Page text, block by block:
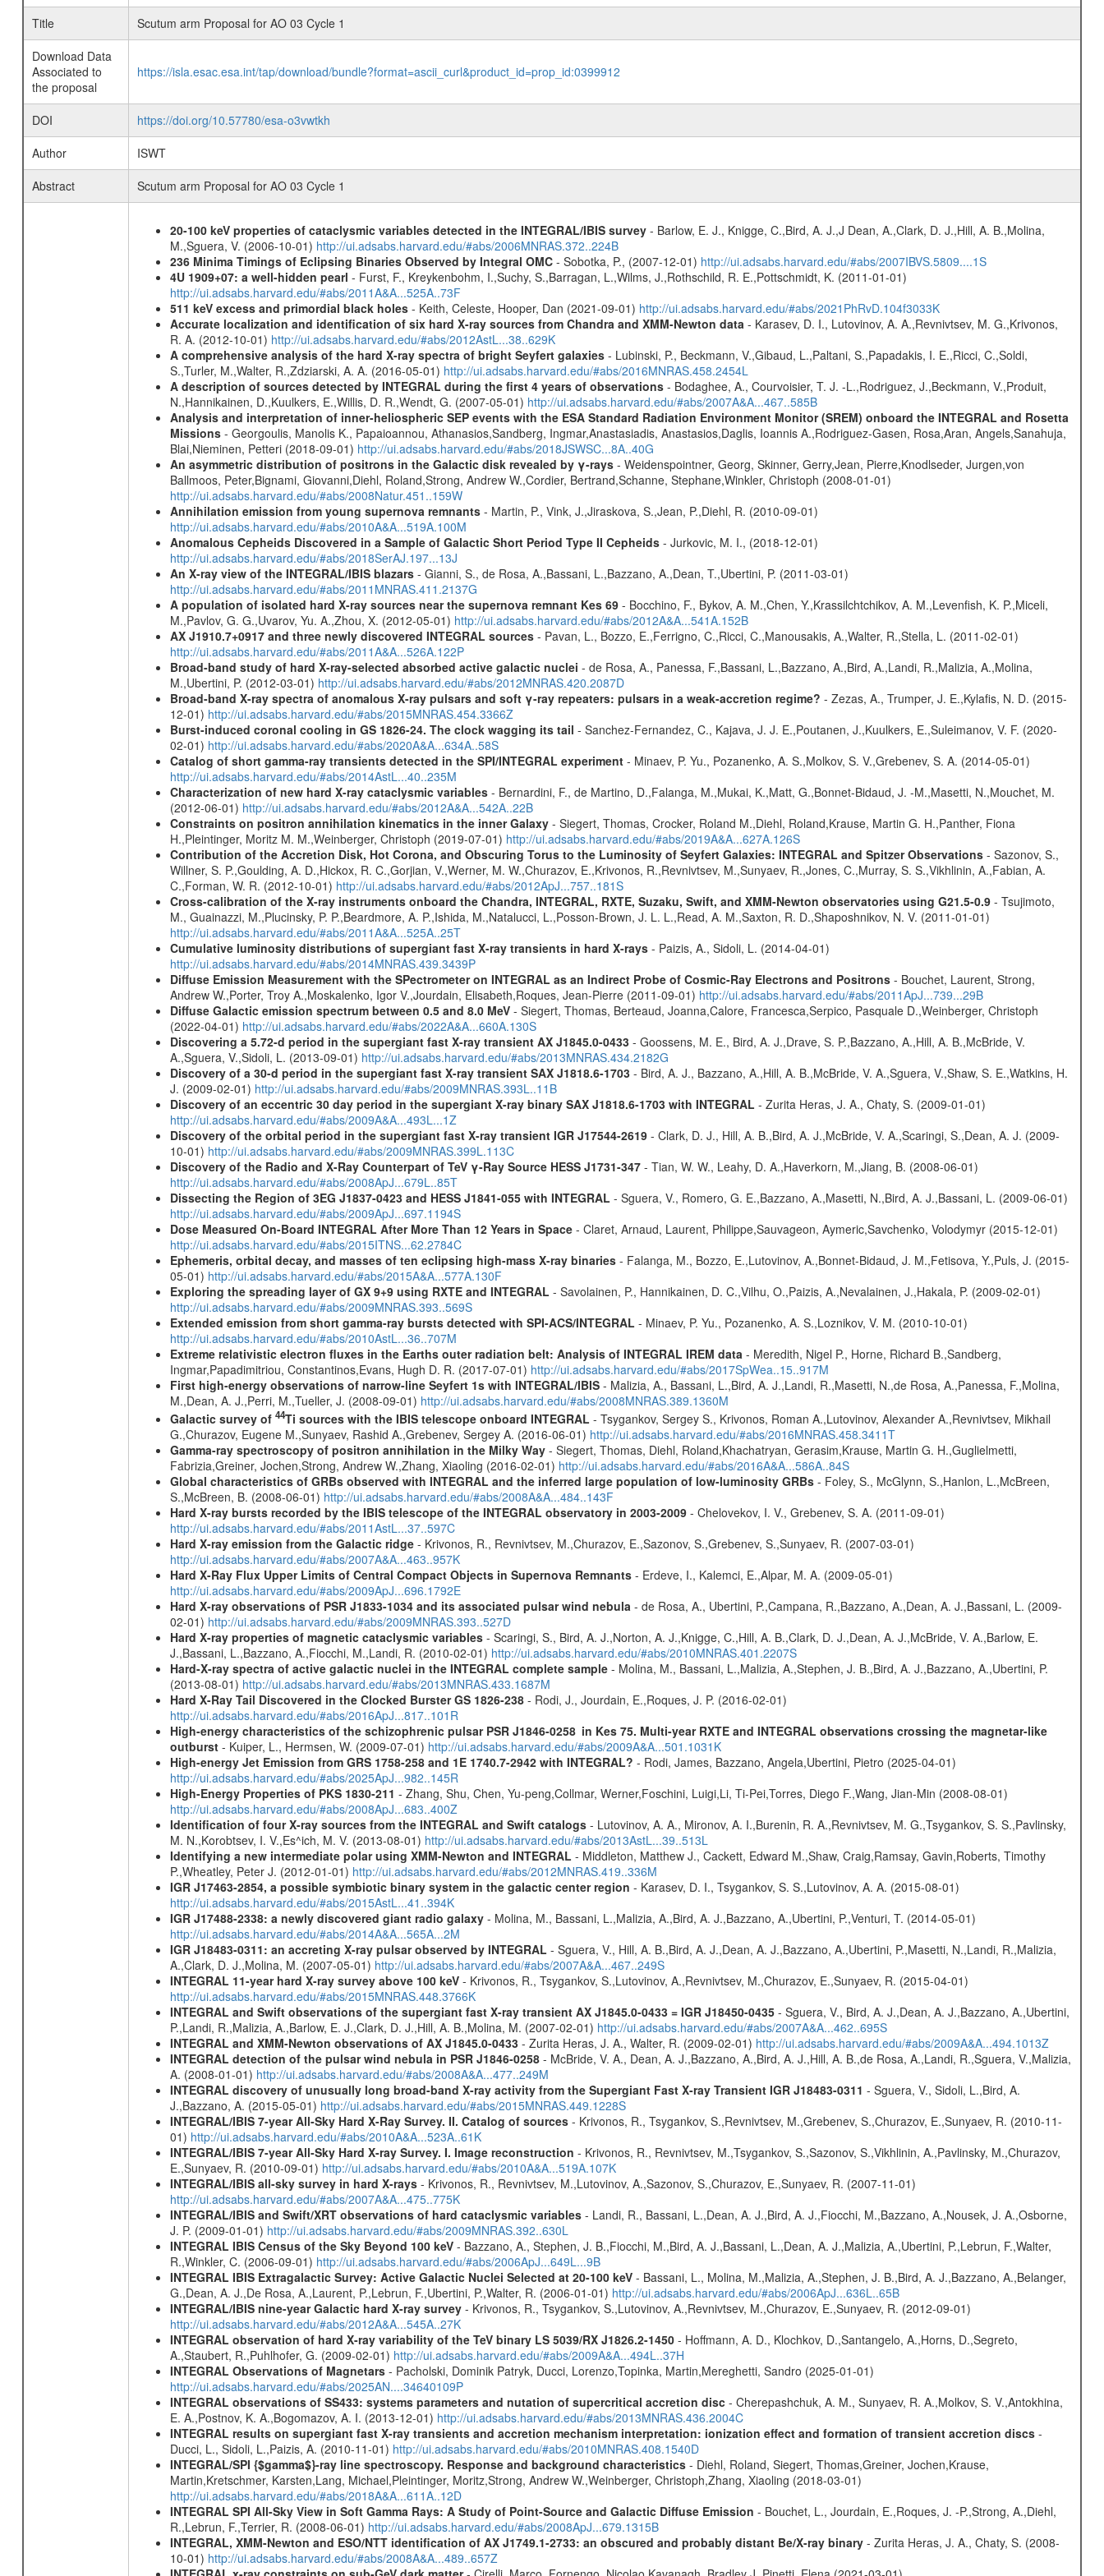
Title
Scutum arm Proposal for AO 03 Cycle 1
Download Data
Associated to
the proposal
https://isla.esac.esa.int/tap/download/bundle?format=ascii_curl&product_id=prop_id:0399912
DOI
https://doi.org/10.57780/esa-o3vwtkh
Author
ISWT
Abstract
Scutum arm Proposal for AO 03 Cycle 1
20-100 keV properties of cataclysmic variables detected in the INTEGRAL/IBIS survey- Barlow, E. J., Knigge, C.,Bird, A. J.,J Dean, A.,Clark, D. J.,Hill, A. B.,Molina,
M.,Sguera, V. (2006-10-01) http://ui.adsabs.harvard.edu/#abs/2006MNRAS.372..224B
236 Minima Timings of Eclipsing Binaries Observed by Integral OMC- Sobotka, P., (2007-12-01) http://ui.adsabs.harvard.edu/#abs/2007IBVS.5809....1S
4U 1909+07: a well-hidden pearl - Furst, F., Kreykenbohm, I.,Suchy, S.,Barragan, L.,Wilms, J.,Rothschild, R. E.,Pottschmidt, K. (2011-01-01)
http://ui.adsabs.harvard.edu/#abs/2011A&A...525A..73F
511 keV excess and primordial black holes- Keith, Celeste, Hooper, Dan (2021-09-01) http://ui.adsabs.harvard.edu/#abs/2021PhRvD.104f3033K
Accurate localization and identification of six hard X-ray sources from Chandra and XMM-Newton data- Karasev, D. I., Lutovinov, A. A.,Revnivtsev, M. G.,Krivonos,
R. A. (2012-10-01) http://ui.adsabs.harvard.edu/#abs/2012AstL...38..629K
A comprehensive analysis of the hard X-ray spectra of bright Seyfert galaxies- Lubinski, P., Beckmann, V.,Gibaud, L.,Paltani, S.,Papadakis, I. E.,Ricci, C.,Soldi,
S.,Turler, M.,Walter, R.,Zdziarski, A. A. (2016-05-01) http://ui.adsabs.harvard.edu/#abs/2016MNRAS.458.2454L
A description of sources detected by INTEGRAL during the first 4 years of observations- Bodaghee, A., Courvoisier, T. J. -L.,Rodriguez, J.,Beckmann, V.,Produit,
N.,Hannikainen, D.,Kuulkers, E.,Willis, D. R.,Wendt, G. (2007-05-01) http://ui.adsabs.harvard.edu/#abs/2007A&A...467..585B
Analysis and interpretation of inner-heliospheric SEP events with the ESA Standard Radiation Environment Monitor (SREM) onboard the INTEGRAL and Rosetta
Missions- Georgoulis, Manolis K., Papaioannou, Athanasios,Sandberg, Ingmar,Anastasiadis, Anastasios,Daglis, Ioannis A.,Rodriguez-Gasen, Rosa,Aran, Angels,Sanahuja,
Blai,Nieminen, Petteri (2018-09-01) http://ui.adsabs.harvard.edu/#abs/2018JSWSC...8A..40G
An asymmetric distribution of positrons in the Galactic disk revealed by γ-rays- Weidenspointner, Georg, Skinner, Gerry,Jean, Pierre,Knodlseder, Jurgen,von
Ballmoos, Peter,Bignami, Giovanni,Diehl, Roland,Strong, Andrew W.,Cordier, Bertrand,Schanne, Stephane,Winkler, Christoph (2008-01-01)
http://ui.adsabs.harvard.edu/#abs/2008Natur.451..159W
Annihilation emission from young supernova remnants- Martin, P., Vink, J.,Jiraskova, S.,Jean, P.,Diehl, R. (2010-09-01)
http://ui.adsabs.harvard.edu/#abs/2010A&A...519A.100M
Anomalous Cepheids Discovered in a Sample of Galactic Short Period Type II Cepheids- Jurkovic, M. I., (2018-12-01)
http://ui.adsabs.harvard.edu/#abs/2018SerAJ.197...13J
An X-ray view of the INTEGRAL/IBIS blazars- Gianni, S., de Rosa, A.,Bassani, L.,Bazzano, A.,Dean, T.,Ubertini, P. (2011-03-01)
http://ui.adsabs.harvard.edu/#abs/2011MNRAS.411.2137G
A population of isolated hard X-ray sources near the supernova remnant Kes 69- Bocchino, F., Bykov, A. M.,Chen, Y.,Krassilchtchikov, A. M.,Levenfish, K. P.,Miceli,
M.,Pavlov, G. G.,Uvarov, Yu. A.,Zhou, X. (2012-05-01) http://ui.adsabs.harvard.edu/#abs/2012A&A...541A.152B
AX J1910.7+0917 and three newly discovered INTEGRAL sources- Pavan, L., Bozzo, E.,Ferrigno, C.,Ricci, C.,Manousakis, A.,Walter, R.,Stella, L. (2011-02-01)
http://ui.adsabs.harvard.edu/#abs/2011A&A...526A.122P
Broad-band study of hard X-ray-selected absorbed active galactic nuclei - de Rosa, A., Panessa, F.,Bassani, L.,Bazzano, A.,Bird, A.,Landi, R.,Malizia, A.,Molina,
M.,Ubertini, P. (2012-03-01) http://ui.adsabs.harvard.edu/#abs/2012MNRAS.420.2087D
Broad-band X-ray spectra of anomalous X-ray pulsars and soft γ-ray repeaters: pulsars in a weak-accretion regime? - Zezas, A., Trumper, J. E.,Kylafis, N. D. (2015-
12-01) http://ui.adsabs.harvard.edu/#abs/2015MNRAS.454.3366Z
Burst-induced coronal cooling in GS 1826-24. The clock wagging its tail - Sanchez-Fernandez, C., Kajava, J. J. E.,Poutanen, J.,Kuulkers, E.,Suleimanov, V. F. (2020-
02-01) http://ui.adsabs.harvard.edu/#abs/2020A&A...634A..58S
Catalog of short gamma-ray transients detected in the SPI/INTEGRAL experiment- Minaev, P. Yu., Pozanenko, A. S.,Molkov, S. V.,Grebenev, S. A. (2014-05-01)
http://ui.adsabs.harvard.edu/#abs/2014AstL...40..235M
Characterization of new hard X-ray cataclysmic variables- Bernardini, F., de Martino, D.,Falanga, M.,Mukai, K.,Matt, G.,Bonnet-Bidaud, J. -M.,Masetti, N.,Mouchet, M.
(2012-06-01) http://ui.adsabs.harvard.edu/#abs/2012A&A...542A..22B
Constraints on positron annihilation kinematics in the inner Galaxy- Siegert, Thomas, Crocker, Roland M.,Diehl, Roland,Krause, Martin G. H.,Panther, Fiona
H.,Pleintinger, Moritz M. M.,Weinberger, Christoph (2019-07-01) http://ui.adsabs.harvard.edu/#abs/2019A&A...627A.126S
Contribution of the Accretion Disk, Hot Corona, and Obscuring Torus to the Luminosity of Seyfert Galaxies: INTEGRAL and Spitzer Observations- Sazonov, S.,
Willner, S. P.,Goulding, A. D.,Hickox, R. C.,Gorjian, V.,Werner, M. W.,Churazov, E.,Krivonos, R.,Revnivtsev, M.,Sunyaev, R.,Jones, C.,Murray, S. S.,Vikhlinin, A.,Fabian, A.
C.,Forman, W. R. (2012-10-01) http://ui.adsabs.harvard.edu/#abs/2012ApJ...757..181S
Cross-calibration of the X-ray instruments onboard the Chandra, INTEGRAL, RXTE, Suzaku, Swift, and XMM-Newton observatories using G21.5-0.9- Tsujimoto,
M., Guainazzi, M.,Plucinsky, P. P.,Beardmore, A. P.,Ishida, M.,Natalucci, L.,Posson-Brown, J. L. L.,Read, A. M.,Saxton, R. D.,Shaposhnikov, N. V. (2011-01-01)
http://ui.adsabs.harvard.edu/#abs/2011A&A...525A..25T
Cumulative luminosity distributions of supergiant fast X-ray transients in hard X-rays- Paizis, A., Sidoli, L. (2014-04-01)
http://ui.adsabs.harvard.edu/#abs/2014MNRAS.439.3439P
Diffuse Emission Measurement with the SPectrometer on INTEGRAL as an Indirect Probe of Cosmic-Ray Electrons and Positrons- Bouchet, Laurent, Strong,
Andrew W.,Porter, Troy A.,Moskalenko, Igor V.,Jourdain, Elisabeth,Roques, Jean-Pierre (2011-09-01) http://ui.adsabs.harvard.edu/#abs/2011ApJ...739...29B
Diffuse Galactic emission spectrum between 0.5 and 8.0 MeV- Siegert, Thomas, Berteaud, Joanna,Calore, Francesca,Serpico, Pasquale D.,Weinberger, Christoph
(2022-04-01) http://ui.adsabs.harvard.edu/#abs/2022A&A...660A.130S
Discovering a 5.72-d period in the supergiant fast X-ray transient AX J1845.0-0433- Goossens, M. E., Bird, A. J.,Drave, S. P.,Bazzano, A.,Hill, A. B.,McBride, V.
A.,Sguera, V.,Sidoli, L. (2013-09-01) http://ui.adsabs.harvard.edu/#abs/2013MNRAS.434.2182G
Discovery of a 30-d period in the supergiant fast X-ray transient SAX J1818.6-1703- Bird, A. J., Bazzano, A.,Hill, A. B.,McBride, V. A.,Sguera, V.,Shaw, S. E.,Watkins, H.
J. (2009-02-01) http://ui.adsabs.harvard.edu/#abs/2009MNRAS.393L..11B
Discovery of an eccentric 30 day period in the supergiant X-ray binary SAX J1818.6-1703 with INTEGRAL - Zurita Heras, J. A., Chaty, S. (2009-01-01)
http://ui.adsabs.harvard.edu/#abs/2009A&A...493L...1Z
Discovery of the orbital period in the supergiant fast X-ray transient IGR J17544-2619- Clark, D. J., Hill, A. B.,Bird, A. J.,McBride, V. A.,Scaringi, S.,Dean, A. J. (2009-
10-01) http://ui.adsabs.harvard.edu/#abs/2009MNRAS.399L.113C
Discovery of the Radio and X-Ray Counterpart of TeV γ-Ray Source HESS J1731-347- Tian, W. W., Leahy, D. A.,Haverkorn, M.,Jiang, B. (2008-06-01)
http://ui.adsabs.harvard.edu/#abs/2008ApJ...679L..85T
Dissecting the Region of 3EG J1837-0423 and HESS J1841-055 with INTEGRAL - Sguera, V., Romero, G. E.,Bazzano, A.,Masetti, N.,Bird, A. J.,Bassani, L. (2009-06-01)
http://ui.adsabs.harvard.edu/#abs/2009ApJ...697.1194S
Dose Measured On-Board INTEGRAL After More Than 12 Years in Space- Claret, Arnaud, Laurent, Philippe,Sauvageon, Aymeric,Savchenko, Volodymyr (2015-12-01)
http://ui.adsabs.harvard.edu/#abs/2015ITNS...62.2784C
Ephemeris, orbital decay, and masses of ten eclipsing high-mass X-ray binaries- Falanga, M., Bozzo, E.,Lutovinov, A.,Bonnet-Bidaud, J. M.,Fetisova, Y.,Puls, J. (2015-
05-01) http://ui.adsabs.harvard.edu/#abs/2015A&A...577A.130F
Exploring the spreading layer of GX 9+9 using RXTE and INTEGRAL - Savolainen, P., Hannikainen, D. C.,Vilhu, O.,Paizis, A.,Nevalainen, J.,Hakala, P. (2009-02-01)
http://ui.adsabs.harvard.edu/#abs/2009MNRAS.393..569S
Extended emission from short gamma-ray bursts detected with SPI-ACS/INTEGRAL - Minaev, P. Yu., Pozanenko, A. S.,Loznikov, V. M. (2010-10-01)
http://ui.adsabs.harvard.edu/#abs/2010AstL...36..707M
Extreme relativistic electron fluxes in the Earths outer radiation belt: Analysis of INTEGRAL IREM data- Meredith, Nigel P., Horne, Richard B.,Sandberg,
Ingmar,Papadimitriou, Constantinos,Evans, Hugh D. R. (2017-07-01) http://ui.adsabs.harvard.edu/#abs/2017SpWea..15..917M
First high-energy observations of narrow-line Seyfert 1s with INTEGRAL/IBIS- Malizia, A., Bassani, L.,Bird, A. J.,Landi, R.,Masetti, N.,de Rosa, A.,Panessa, F.,Molina,
M.,Dean, A. J.,Perri, M.,Tueller, J. (2008-09-01) http://ui.adsabs.harvard.edu/#abs/2008MNRAS.389.1360M
Galactic survey of 44Ti sources with the IBIS telescope onboard INTEGRAL - Tsygankov, Sergey S., Krivonos, Roman A.,Lutovinov, Alexander A.,Revnivtsev, Mikhail
G.,Churazov, Eugene M.,Sunyaev, Rashid A.,Grebenev, Sergey A. (2016-06-01) http://ui.adsabs.harvard.edu/#abs/2016MNRAS.458.3411T
Gamma-ray spectroscopy of positron annihilation in the Milky Way- Siegert, Thomas, Diehl, Roland,Khachatryan, Gerasim,Krause, Martin G. H.,Guglielmetti,
Fabrizia,Greiner, Jochen,Strong, Andrew W.,Zhang, Xiaoling (2016-02-01) http://ui.adsabs.harvard.edu/#abs/2016A&A...586A..84S
Global characteristics of GRBs observed with INTEGRAL and the inferred large population of low-luminosity GRBs- Foley, S., McGlynn, S.,Hanlon, L.,McBreen,
S.,McBreen, B. (2008-06-01) http://ui.adsabs.harvard.edu/#abs/2008A&A...484..143F
Hard X-ray bursts recorded by the IBIS telescope of the INTEGRAL observatory in 2003-2009- Chelovekov, I. V., Grebenev, S. A. (2011-09-01)
http://ui.adsabs.harvard.edu/#abs/2011AstL...37..597C
Hard X-ray emission from the Galactic ridge- Krivonos, R., Revnivtsev, M.,Churazov, E.,Sazonov, S.,Grebenev, S.,Sunyaev, R. (2007-03-01)
http://ui.adsabs.harvard.edu/#abs/2007A&A...463..957K
Hard X-Ray Flux Upper Limits of Central Compact Objects in Supernova Remnants- Erdeve, I., Kalemci, E.,Alpar, M. A. (2009-05-01)
http://ui.adsabs.harvard.edu/#abs/2009ApJ...696.1792E
Hard X-ray observations of PSR J1833-1034 and its associated pulsar wind nebula - de Rosa, A., Ubertini, P.,Campana, R.,Bazzano, A.,Dean, A. J.,Bassani, L. (2009-
02-01) http://ui.adsabs.harvard.edu/#abs/2009MNRAS.393..527D
Hard X-ray properties of magnetic cataclysmic variables- Scaringi, S., Bird, A. J.,Norton, A. J.,Knigge, C.,Hill, A. B.,Clark, D. J.,Dean, A. J.,McBride, V. A.,Barlow, E.
J.,Bassani, L.,Bazzano, A.,Fiocchi, M.,Landi, R. (2010-02-01) http://ui.adsabs.harvard.edu/#abs/2010MNRAS.401.2207S
Hard-X-ray spectra of active galactic nuclei in the INTEGRAL complete sample- Molina, M., Bassani, L.,Malizia, A.,Stephen, J. B.,Bird, A. J.,Bazzano, A.,Ubertini, P.
(2013-08-01) http://ui.adsabs.harvard.edu/#abs/2013MNRAS.433.1687M
Hard X-Ray Tail Discovered in the Clocked Burster GS 1826-238- Rodi, J., Jourdain, E.,Roques, J. P. (2016-02-01)
http://ui.adsabs.harvard.edu/#abs/2016ApJ...817..101R
High-energy characteristics of the schizophrenic pulsar PSR J1846-0258 in Kes 75. Multi-year RXTE and INTEGRAL observations crossing the magnetar-like
outburst- Kuiper, L., Hermsen, W. (2009-07-01) http://ui.adsabs.harvard.edu/#abs/2009A&A...501.1031K
High-energy Jet Emission from GRS 1758-258 and 1E 1740.7-2942 with INTEGRAL? - Rodi, James, Bazzano, Angela,Ubertini, Pietro (2025-04-01)
http://ui.adsabs.harvard.edu/#abs/2025ApJ...982..145R
High-Energy Properties of PKS 1830-211 - Zhang, Shu, Chen, Yu-peng,Collmar, Werner,Foschini, Luigi,Li, Ti-Pei,Torres, Diego F.,Wang, Jian-Min (2008-08-01)
http://ui.adsabs.harvard.edu/#abs/2008ApJ...683..400Z
Identification of four X-ray sources from the INTEGRAL and Swift catalogs- Lutovinov, A. A., Mironov, A. I.,Burenin, R. A.,Revnivtsev, M. G.,Tsygankov, S. S.,Pavlinsky,
M. N.,Korobtsev, I. V.,Es^ich, M. V. (2013-08-01) http://ui.adsabs.harvard.edu/#abs/2013AstL...39..513L
Identifying a new intermediate polar using XMM-Newton and INTEGRAL - Middleton, Matthew J., Cackett, Edward M.,Shaw, Craig,Ramsay, Gavin,Roberts, Timothy
P.,Wheatley, Peter J. (2012-01-01) http://ui.adsabs.harvard.edu/#abs/2012MNRAS.419..336M
IGR J17463-2854, a possible symbiotic binary system in the galactic center region - Karasev, D. I., Tsygankov, S. S.,Lutovinov, A. A. (2015-08-01)
http://ui.adsabs.harvard.edu/#abs/2015AstL...41..394K
IGR J17488-2338: a newly discovered giant radio galaxy- Molina, M., Bassani, L.,Malizia, A.,Bird, A. J.,Bazzano, A.,Ubertini, P.,Venturi, T. (2014-05-01)
http://ui.adsabs.harvard.edu/#abs/2014A&A...565A...2M
IGR J18483-0311: an accreting X-ray pulsar observed by INTEGRAL - Sguera, V., Hill, A. B.,Bird, A. J.,Dean, A. J.,Bazzano, A.,Ubertini, P.,Masetti, N.,Landi, R.,Malizia,
A.,Clark, D. J.,Molina, M. (2007-05-01) http://ui.adsabs.harvard.edu/#abs/2007A&A...467..249S
INTEGRAL 11-year hard X-ray survey above 100 keV- Krivonos, R., Tsygankov, S.,Lutovinov, A.,Revnivtsev, M.,Churazov, E.,Sunyaev, R. (2015-04-01)
http://ui.adsabs.harvard.edu/#abs/2015MNRAS.448.3766K
INTEGRAL and Swift observations of the supergiant fast X-ray transient AX J1845.0-0433 = IGR J18450-0435- Sguera, V., Bird, A. J.,Dean, A. J.,Bazzano, A.,Ubertini,
P.,Landi, R.,Malizia, A.,Barlow, E. J.,Clark, D. J.,Hill, A. B.,Molina, M. (2007-02-01) http://ui.adsabs.harvard.edu/#abs/2007A&A...462..695S
INTEGRAL and XMM-Newton observations of AX J1845.0-0433- Zurita Heras, J. A., Walter, R. (2009-02-01) http://ui.adsabs.harvard.edu/#abs/2009A&A...494.1013Z
INTEGRAL detection of the pulsar wind nebula in PSR J1846-0258- McBride, V. A., Dean, A. J.,Bazzano, A.,Bird, A. J.,Hill, A. B.,de Rosa, A.,Landi, R.,Sguera, V.,Malizia,
A. (2008-01-01) http://ui.adsabs.harvard.edu/#abs/2008A&A...477..249M
INTEGRAL discovery of unusually long broad-band X-ray activity from the Supergiant Fast X-ray Transient IGR J18483-0311 - Sguera, V., Sidoli, L.,Bird, A.
J.,Bazzano, A. (2015-05-01) http://ui.adsabs.harvard.edu/#abs/2015MNRAS.449.1228S
INTEGRAL/IBIS 7-year All-Sky Hard X-Ray Survey. II. Catalog of sources- Krivonos, R., Tsygankov, S.,Revnivtsev, M.,Grebenev, S.,Churazov, E.,Sunyaev, R. (2010-11-
01) http://ui.adsabs.harvard.edu/#abs/2010A&A...523A..61K
INTEGRAL/IBIS 7-year All-Sky Hard X-ray Survey. I. Image reconstruction - Krivonos, R., Revnivtsev, M.,Tsygankov, S.,Sazonov, S.,Vikhlinin, A.,Pavlinsky, M.,Churazov,
E.,Sunyaev, R. (2010-09-01) http://ui.adsabs.harvard.edu/#abs/2010A&A...519A.107K
INTEGRAL/IBIS all-sky survey in hard X-rays- Krivonos, R., Revnivtsev, M.,Lutovinov, A.,Sazonov, S.,Churazov, E.,Sunyaev, R. (2007-11-01)
http://ui.adsabs.harvard.edu/#abs/2007A&A...475..775K
INTEGRAL/IBIS and Swift/XRT observations of hard cataclysmic variables- Landi, R., Bassani, L.,Dean, A. J.,Bird, A. J.,Fiocchi, M.,Bazzano, A.,Nousek, J. A.,Osborne,
J. P. (2009-01-01) http://ui.adsabs.harvard.edu/#abs/2009MNRAS.392..630L
INTEGRAL IBIS Census of the Sky Beyond 100 keV- Bazzano, A., Stephen, J. B.,Fiocchi, M.,Bird, A. J.,Bassani, L.,Dean, A. J.,Malizia, A.,Ubertini, P.,Lebrun, F.,Walter,
R.,Winkler, C. (2006-09-01) http://ui.adsabs.harvard.edu/#abs/2006ApJ...649L...9B
INTEGRAL IBIS Extragalactic Survey: Active Galactic Nuclei Selected at 20-100 keV- Bassani, L., Molina, M.,Malizia, A.,Stephen, J. B.,Bird, A. J.,Bazzano, A.,Belanger,
G.,Dean, A. J.,De Rosa, A.,Laurent, P.,Lebrun, F.,Ubertini, P.,Walter, R. (2006-01-01) http://ui.adsabs.harvard.edu/#abs/2006ApJ...636L..65B
INTEGRAL/IBIS nine-year Galactic hard X-ray survey- Krivonos, R., Tsygankov, S.,Lutovinov, A.,Revnivtsev, M.,Churazov, E.,Sunyaev, R. (2012-09-01)
http://ui.adsabs.harvard.edu/#abs/2012A&A...545A..27K
INTEGRAL observation of hard X-ray variability of the TeV binary LS 5039/RX J1826.2-1450- Hoffmann, A. D., Klochkov, D.,Santangelo, A.,Horns, D.,Segreto,
A.,Staubert, R.,Puhlhofer, G. (2009-02-01) http://ui.adsabs.harvard.edu/#abs/2009A&A...494L..37H
INTEGRAL Observations of Magnetars- Pacholski, Dominik Patryk, Ducci, Lorenzo,Topinka, Martin,Mereghetti, Sandro (2025-01-01)
http://ui.adsabs.harvard.edu/#abs/2025AN....34640109P
INTEGRAL observations of SS433: systems parameters and nutation of supercritical accretion disc- Cherepashchuk, A. M., Sunyaev, R. A.,Molkov, S. V.,Antokhina,
E. A.,Postnov, K. A.,Bogomazov, A. I. (2013-12-01) http://ui.adsabs.harvard.edu/#abs/2013MNRAS.436.2004C
INTEGRAL results on supergiant fast X-ray transients and accretion mechanism interpretation: ionization effect and formation of transient accretion discs-
Ducci, L., Sidoli, L.,Paizis, A. (2010-11-01) http://ui.adsabs.harvard.edu/#abs/2010MNRAS.408.1540D
INTEGRAL/SPI {$gamma$}-ray line spectroscopy. Response and background characteristics- Diehl, Roland, Siegert, Thomas,Greiner, Jochen,Krause,
Martin,Kretschmer, Karsten,Lang, Michael,Pleintinger, Moritz,Strong, Andrew W.,Weinberger, Christoph,Zhang, Xiaoling (2018-03-01)
http://ui.adsabs.harvard.edu/#abs/2018A&A...611A..12D
INTEGRAL SPI All-Sky View in Soft Gamma Rays: A Study of Point-Source and Galactic Diffuse Emission - Bouchet, L., Jourdain, E.,Roques, J. -P.,Strong, A.,Diehl,
R.,Lebrun, F.,Terrier, R. (2008-06-01) http://ui.adsabs.harvard.edu/#abs/2008ApJ...679.1315B
INTEGRAL, XMM-Newton and ESO/NTT identification of AX J1749.1-2733: an obscured and probably distant Be/X-ray binary- Zurita Heras, J. A., Chaty, S. (2008-
10-01) http://ui.adsabs.harvard.edu/#abs/2008A&A...489..657Z